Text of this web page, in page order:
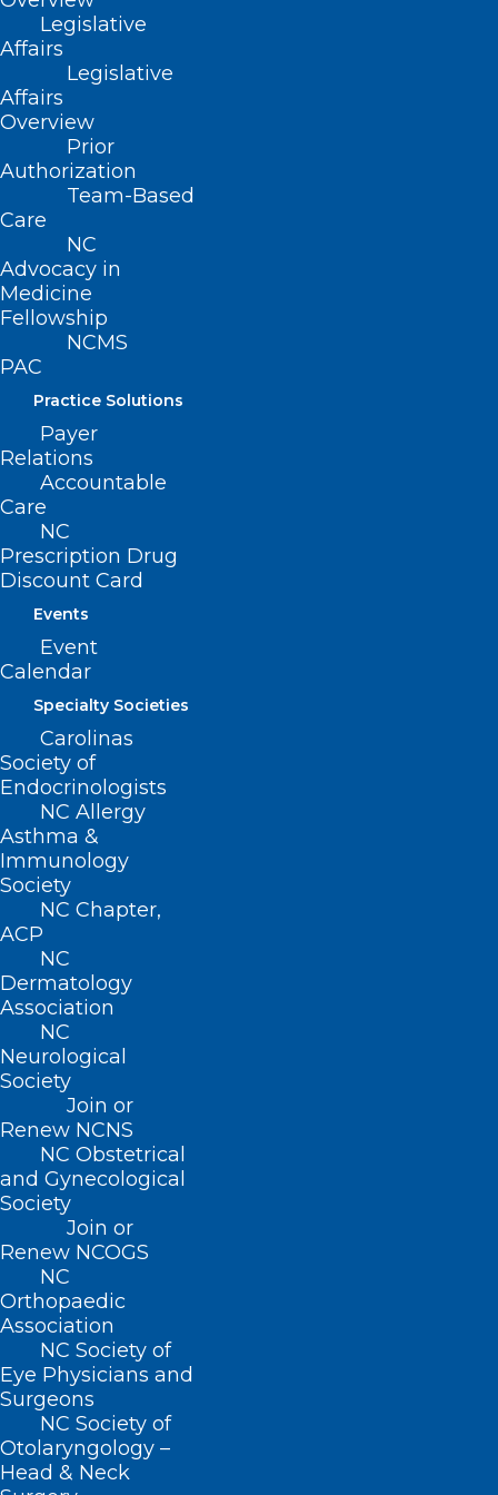
Legislative
Affairs
Legislative
Affairs
Overview
Prior
Authorization
Team-Based
Care
NC
Advocacy in
Medicine
Fellowship
NCMS
PAC
Practice Solutions
Payer
Relations
Accountable
Care
NC
Prescription Drug
Discount Card
Events
Event
Calendar
Specialty Societies
Carolinas
Society of
Endocrinologists
NC Allergy
Asthma &
Immunology
Society
NC Chapter,
ACP
NC
Dermatology
Association
NC
Neurological
Society
Join or
Renew NCNS
NC Obstetrical
and Gynecological
Society
Join or
Renew NCOGS
NC
Orthopaedic
Association
NC Society of
Eye Physicians and
Surgeons
NC Society of
Otolaryngology –
Head & Neck
ADDRESS
222 N. Person Street
Suite 101
Raleigh, NC 27601
CONTACT US
(919) 833-3836
(800) 722-1350
(919) 833-2023 (fax)
ncms@ncmedsoc.org
QUICK LINKS
Contact
Log In
Donate
Join or Renew
About NCMS
Membership
Advocacy
Practice Solutions
BUSINESS HOURS
Monday – Friday
8:30 AM – 5:00 PM
FIND US ON SOCIAL